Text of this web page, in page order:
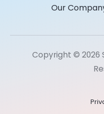
Our
Copyright © 2026